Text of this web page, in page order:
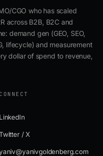
CGO who has scaled
across B2B, B2C and
demand gen (GEO, SEO,
lifecycle) and measurement
dollar of spend to revenue,
CONNECT
LinkedIn
/ X